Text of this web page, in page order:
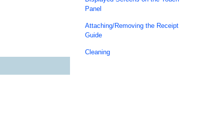
Panel
Attaching/Removing the Receipt
Guide
Cleaning